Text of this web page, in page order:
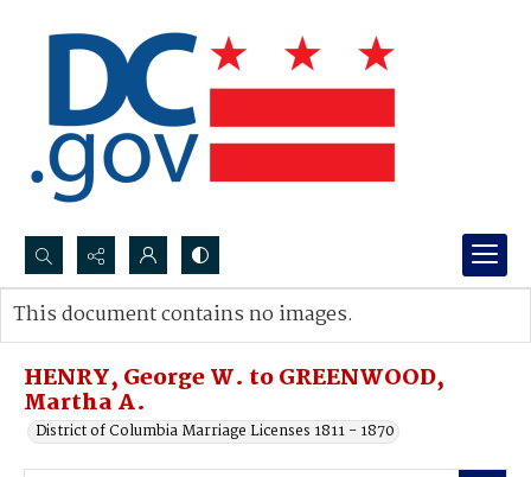
Search...
Advanced search
HENRY, George W. to GREENWOOD,
Martha A.
District of Columbia Marriage Licenses 1811 - 1870
This document contains no images.